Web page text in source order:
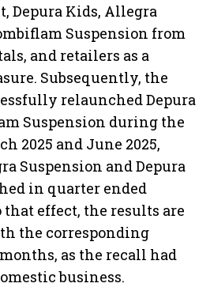
Depura Kids, Allegra
Suspension from
and retailers as a
Subsequently, the
relaunched Depura
Suspension during the
2025 and June 2025,
Suspension and Depura
in quarter ended
that effect, the results are
the corresponding
as the recall had
business.